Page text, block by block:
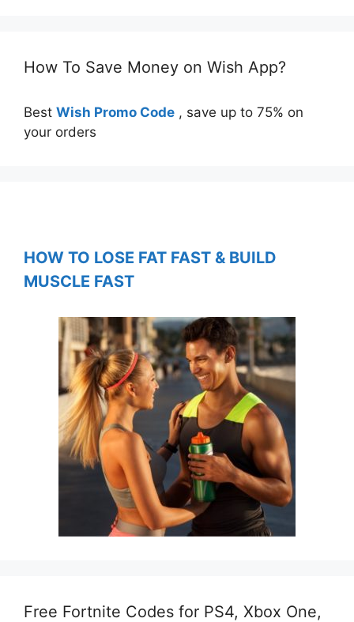
How To Save Money on Wish App?
Best Wish Promo Code , save up to 75% on
your orders
HOW TO LOSE FAT FAST & BUILD
MUSCLE FAST
Free Fortnite Codes for PS4, Xbox One,